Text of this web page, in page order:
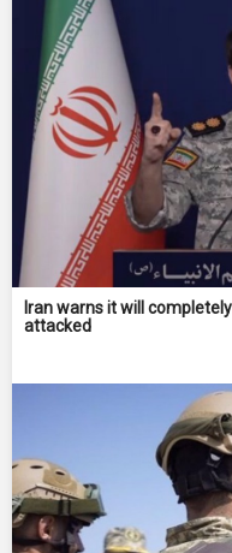
Iran warns it will
attacked